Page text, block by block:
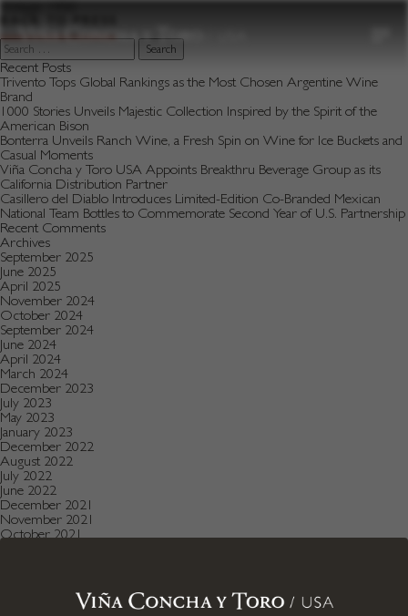
Vintage:1990
Search
for:
Recent Posts
Trivento Tops Global Rankings as the Most Chosen Argentine Wine
Brand
1000 Stories Unveils Majestic Collection Inspired by the Spirit of the
American Bison
Bonterra Unveils Ranch Wine, a Fresh Spin on Wine for Ice Buckets and
Casual Moments
Viña Concha y Toro USA Appoints Breakthru Beverage Group as its
California Distribution Partner
Casillero del Diablo Introduces Limited-Edition Co-Branded Mexican
National Team Bottles to Commemorate Second Year of U.S. Partnership
Recent Comments
Archives
September 2025
June 2025
April 2025
November 2024
October 2024
September 2024
June 2024
April 2024
March 2024
December 2023
July 2023
May 2023
January 2023
December 2022
August 2022
July 2022
June 2022
December 2021
November 2021
October 2021
December 2020
November 2020